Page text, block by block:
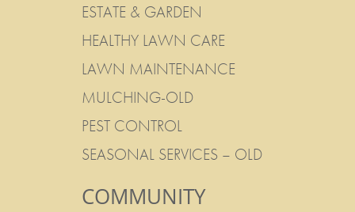
ESTATE & GARDEN
HEALTHY LAWN CARE
LAWN MAINTENANCE
MULCHING-OLD
PEST CONTROL
SEASONAL SERVICES – OLD
COMMUNITY